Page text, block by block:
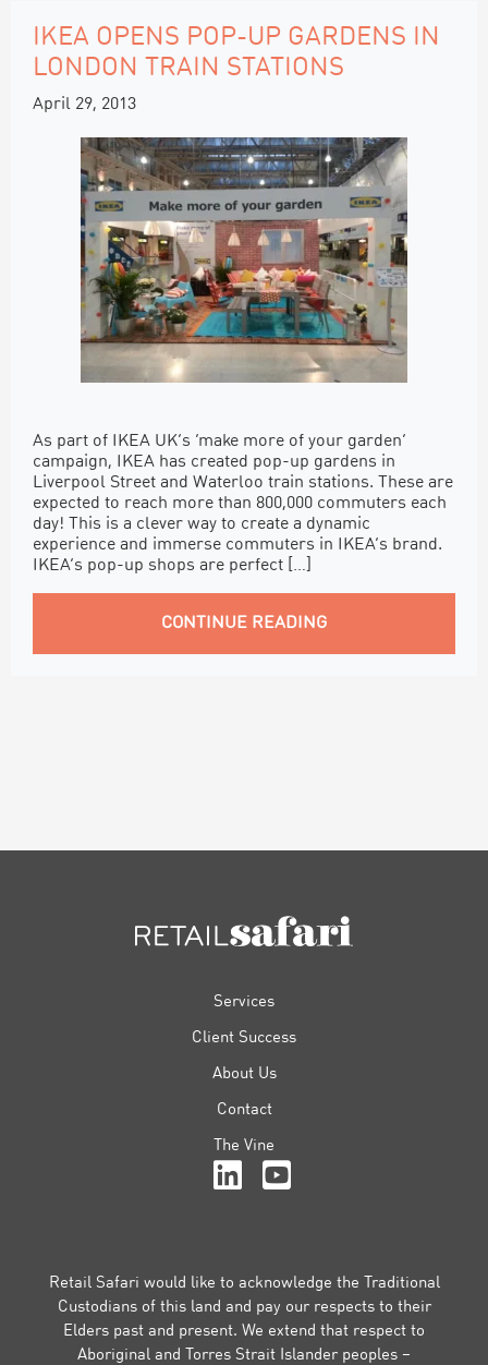
IKEA OPENS POP-UP GARDENS IN
LONDON TRAIN STATIONS
April 29, 2013
As part of IKEA UK’s ‘make more of your garden’
campaign, IKEA has created pop-up gardens in
Liverpool Street and Waterloo train stations. These are
expected to reach more than 800,000 commuters each
day! This is a clever way to create a dynamic
experience and immerse commuters in IKEA’s brand.
IKEA’s pop-up shops are perfect […]
CONTINUE READING
Services
Client Success
About Us
Contact
The Vine
Retail Safari would like to acknowledge the Traditional
Custodians of this land and pay our respects to their
Elders past and present. We extend that respect to
Aboriginal and Torres Strait Islander peoples –